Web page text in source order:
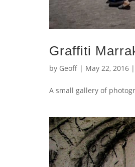
Graffiti
by Geoff | May 22, 2016 |
A small gallery of